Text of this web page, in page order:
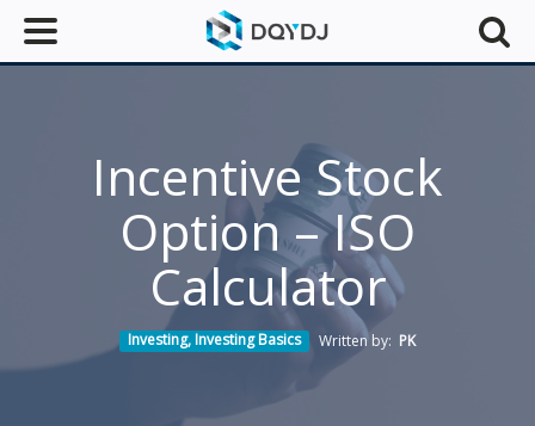
Incentive Stock
Option – ISO
Calculator
Investing,Investing Basics Written by: PK